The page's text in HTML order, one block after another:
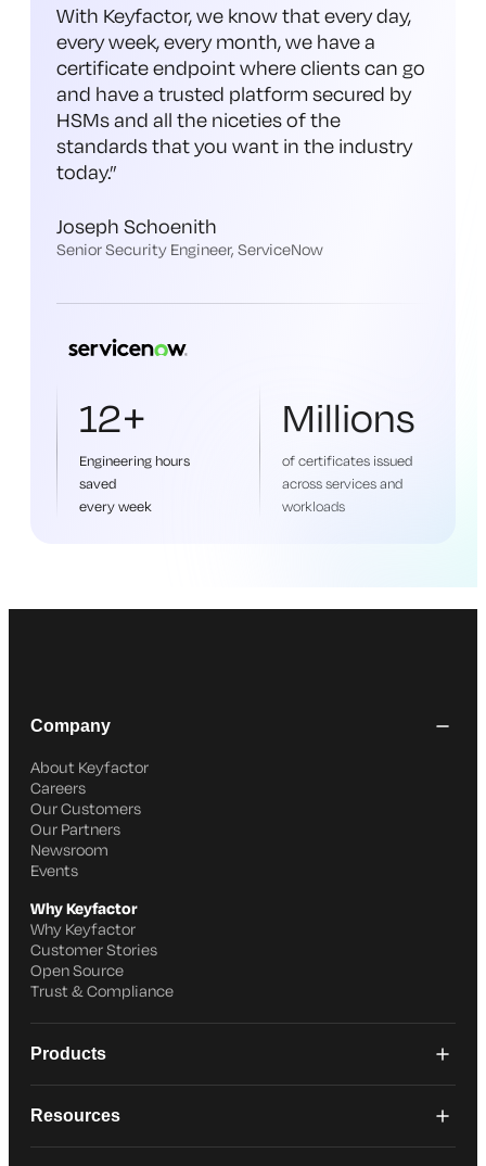
With Keyfactor, we know that every day,
every week, every month, we have a
certificate endpoint where clients can go
and have a trusted platform secured by
HSMs and all the niceties of the
standards that you want in the industry
today.”
Joseph Schoenith
Senior Security Engineer, ServiceNow
12+
Engineering hours
saved
every week
Millions
of certificates issued
across services and
workloads
Company
About Keyfactor
Careers
Our Customers
Our Partners
Newsroom
Events
Why Keyfactor
Why Keyfactor
Customer Stories
Open Source
Trust & Compliance
Products
Resources